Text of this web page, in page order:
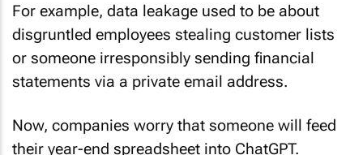
For example, data leakage used to be about
disgruntled employees stealing customer lists
or someone irresponsibly sending financial
statements via a private email address.
Now, companies worry that someone will feed
their year-end spreadsheet into ChatGPT.